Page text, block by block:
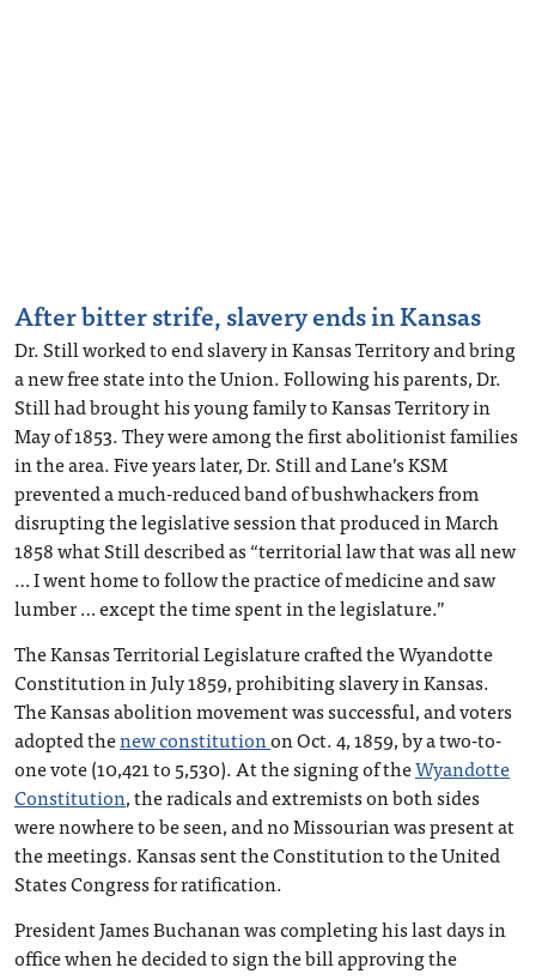
After bitter strife, slavery ends in Kansas
Dr. Still worked to end slavery in Kansas Territory and bring
a new free state into the Union. Following his parents, Dr.
Still had brought his young family to Kansas Territory in
May of 1853. They were among the first abolitionist families
in the area. Five years later, Dr. Still and Lane’s KSM
prevented a much-reduced band of bushwhackers from
disrupting the legislative session that produced in March
1858 what Still described as “territorial law that was all new
… I went home to follow the practice of medicine and saw
lumber … except the time spent in the legislature.”
The Kansas Territorial Legislature crafted the Wyandotte
Constitution in July 1859, prohibiting slavery in Kansas.
The Kansas abolition movement was successful, and voters
adopted thenew constitutionon Oct. 4, 1859, by a two-to-
one vote (10,421 to 5,530). At the signing of theWyandotte
Constitution, the radicals and extremists on both sides
were nowhere to be seen, and no Missourian was present at
the meetings. Kansas sent the Constitution to the United
States Congress for ratification.
President James Buchanan was completing his last days in
office when he decided to sign the bill approving the